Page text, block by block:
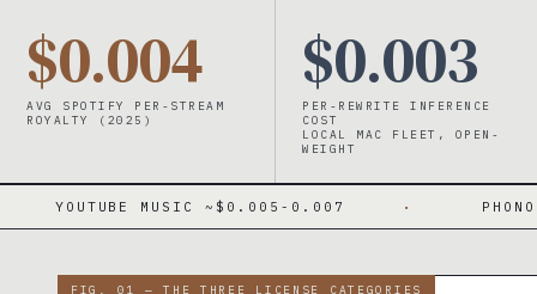
$0.004
AVG SPOTIFY PER-STREAM
ROYALTY (2025)
$0.003
PER-REWRITE INFERENCE
COST
LOCAL MAC FLEET, OPEN-
WEIGHT
MUSIC ~$0.005-0.007 · PHONORECORDS
FIG. 01 — THE THREE LICENSE CATEGORIES